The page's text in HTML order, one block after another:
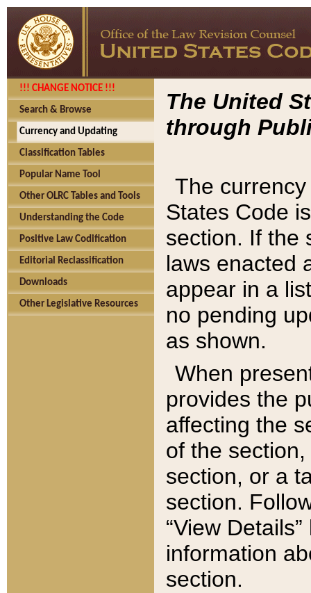
!!! CHANGE NOTICE !!!
Search & Browse
Currency and Updating
Classification Tables
Popular Name Tool
Other OLRC Tables and Tools
Understanding the Code
Positive Law Codification
Editorial Reclassification
Downloads
Other Legislative Resources
The United
through
The
States Code
section. If the
laws enacted
appear in a
no pending
as shown.
When
provides the
affecting the
of the
section, or a
section.
“View
information
section.